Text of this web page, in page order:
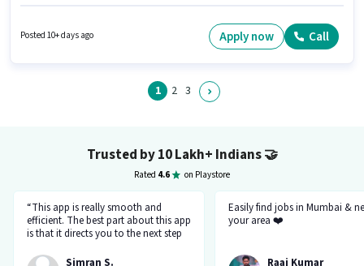
The vacancy is in Byculla, Mumbai. Candidates must possess Two-
Posted 10+ days ago Apply now Call
1 2 3
Trusted by 10 Lakh+ Indians🤝
Rated 4.6 on Playstore
“This app is really smooth and
efficient. The best part about this app
is that it directs you to the next step
gives you the option to choose from
Simran S.
Easily find jobs in Mumbai &
your area ❤️
Raaj Kumar